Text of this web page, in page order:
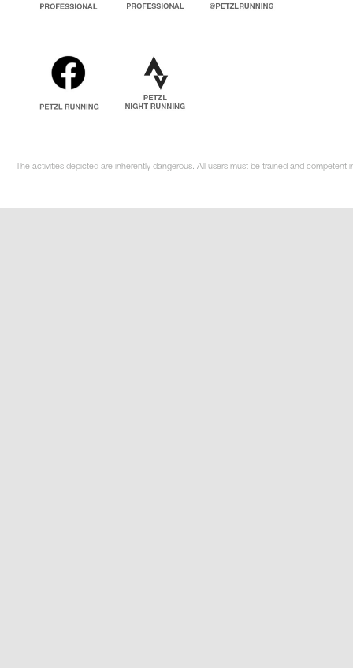
The activities depicted are inherently dangerous. All users must be trained and